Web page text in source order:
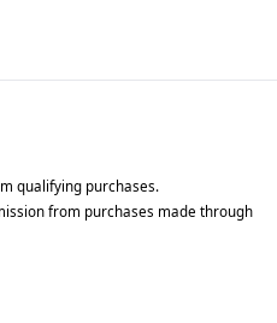
qualifying purchases.
from purchases made through